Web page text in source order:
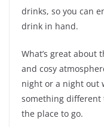
drinks, so you can
drink in hand.
What’s great about
and cosy
night or a night out
something different
the place to go.